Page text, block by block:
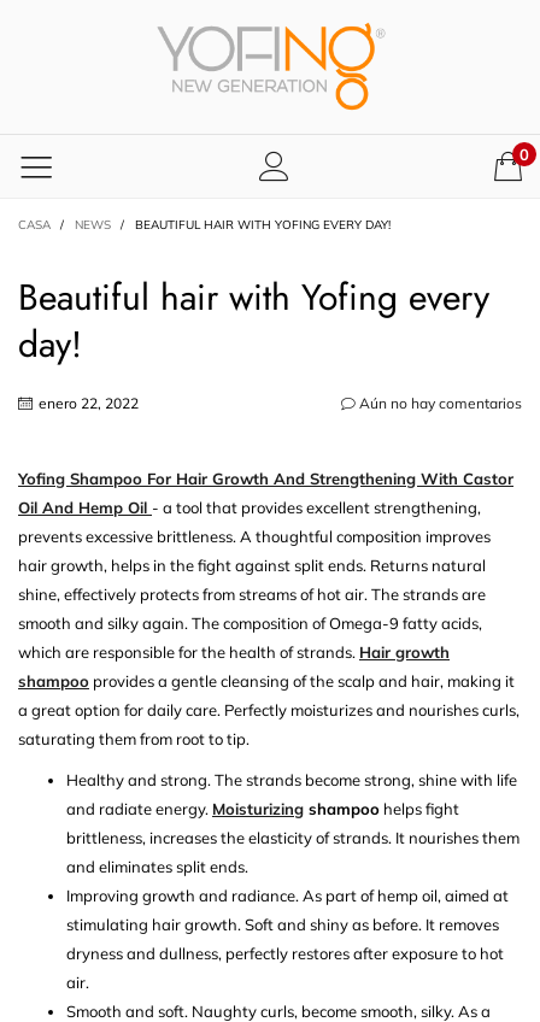
0
CASA / NEWS / BEAUTIFUL HAIR WITH YOFING EVERY DAY!
Beautiful hair with Yofing every
day!
enero 22, 2022 Aún no hay comentarios
Yofing Shampoo For Hair Growth And Strengthening With Castor
Oil And Hemp Oil - a tool that provides excellent strengthening,
prevents excessive brittleness. A thoughtful composition improves
hair growth, helps in the fight against split ends. Returns natural
shine, effectively protects from streams of hot air. The strands are
smooth and silky again. The composition of Omega-9 fatty acids,
which are responsible for the health of strands. Hair growth
shampoo provides a gentle cleansing of the scalp and hair, making it
a great option for daily care. Perfectly moisturizes and nourishes curls,
saturating them from root to tip.
Healthy and strong. The strands become strong, shine with life
and radiate energy. Moisturizing shampoo helps fight
brittleness, increases the elasticity of strands. It nourishes them
and eliminates split ends.
Improving growth and radiance. As part of hemp oil, aimed at
stimulating hair growth. Soft and shiny as before. It removes
dryness and dullness, perfectly restores after exposure to hot
air.
Smooth and soft. Naughty curls, become smooth, silky. As a